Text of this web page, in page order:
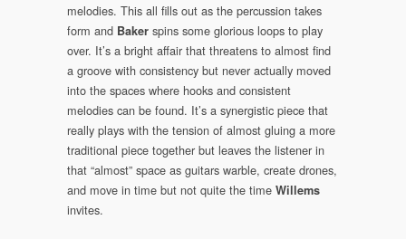
melodies. This all fills out as the percussion takes
form and Baker spins some glorious loops to play
over. It’s a bright affair that threatens to almost find
a groove with consistency but never actually moved
into the spaces where hooks and consistent
melodies can be found. It’s a synergistic piece that
really plays with the tension of almost gluing a more
traditional piece together but leaves the listener in
that “almost” space as guitars warble, create drones,
and move in time but not quite the time Willems
invites.